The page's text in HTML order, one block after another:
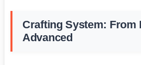
Crafting System: From
Advanced